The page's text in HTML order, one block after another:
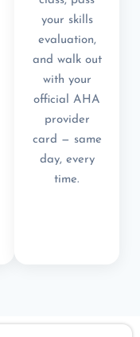
your skills
evaluation,
and walk out
with your
official AHA
provider
card — same
day, every
time.